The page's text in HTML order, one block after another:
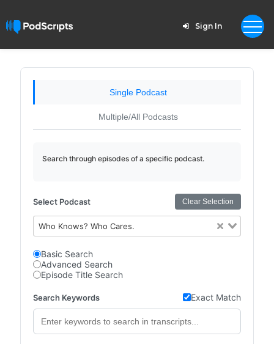
Sign In
Single Podcast
Multiple/All Podcasts
Search through episodes of a specific podcast.
Select Podcast Clear Selection
Who Knows? Who Cares.
Basic Search
Advanced Search
Episode Title Search
Search Keywords Exact Match